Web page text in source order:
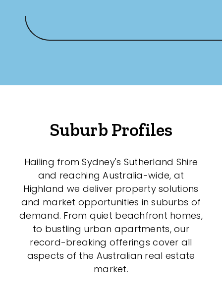
Suburb Profiles
Hailing from Sydney's Sutherland Shire
and reaching Australia-wide, at
Highland we deliver property solutions
and market opportunities in suburbs of
demand. From quiet beachfront homes,
to bustling urban apartments, our
record-breaking offerings cover all
aspects of the Australian real estate
market.